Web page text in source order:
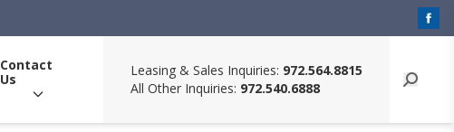
Contact
Us
Leasing & Sales Inquiries: 972.564.8815
All Other Inquiries: 972.540.6888